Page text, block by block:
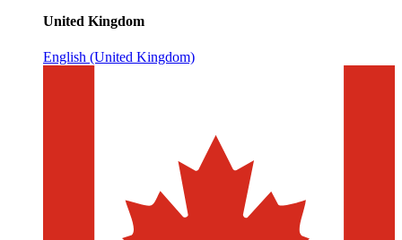
United Kingdom
English (United Kingdom)